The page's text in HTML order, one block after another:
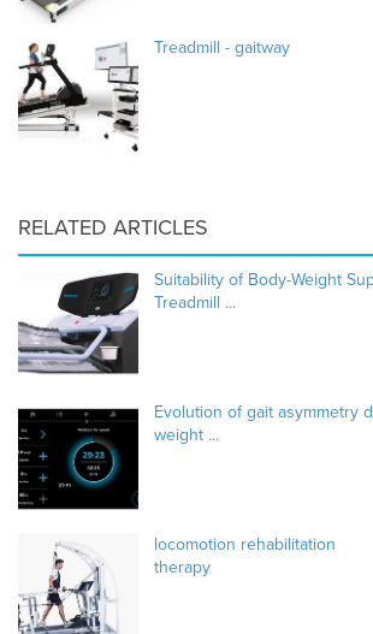
Treadmill - gaitway
RELATED ARTICLES
Suitability of Body-Weight
Treadmill ...
Evolution of gait asymmetry
weight ...
locomotion rehabilitation
therapy